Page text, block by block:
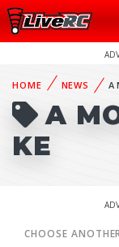
HOME NEWS A
A
KE
CHOOSE